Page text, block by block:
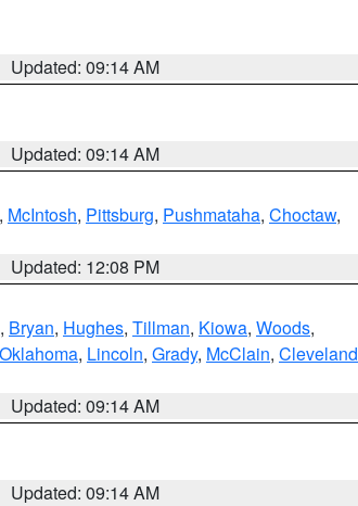
Updated: 09:14 AM
Updated: 09:14 AM
, McIntosh, Pittsburg, Pushmataha, Choctaw,
Updated: 12:08 PM
, Bryan, Hughes, Tillman, Kiowa, Woods,
Oklahoma, Lincoln, Grady, McClain, Cleveland
Updated: 09:14 AM
Updated: 09:14 AM